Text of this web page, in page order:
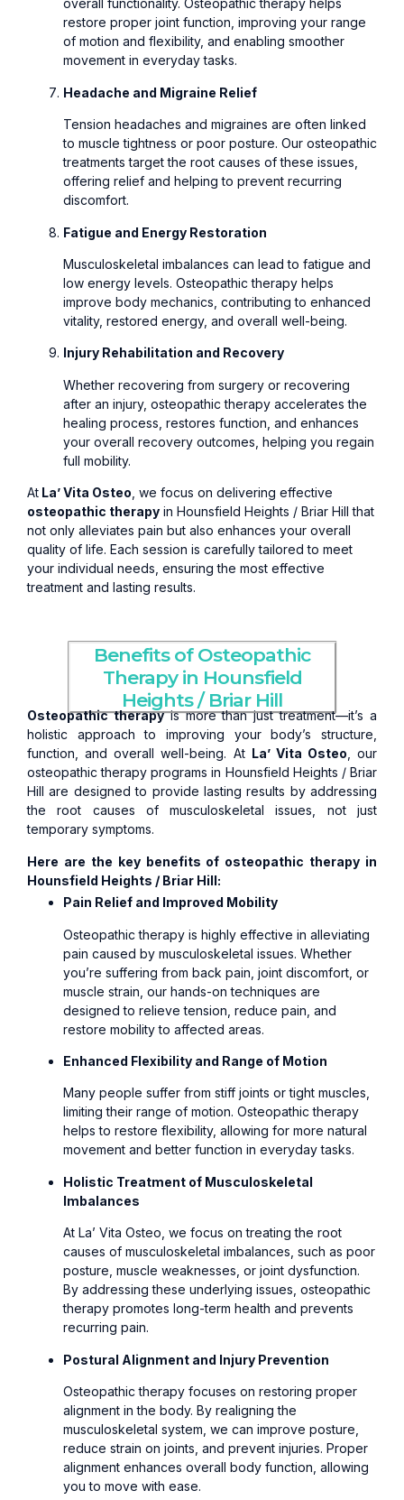
overall functionality. Osteopathic therapy helps
restore proper joint function, improving your range
of motion and flexibility, and enabling smoother
movement in everyday tasks.
Headache and Migraine Relief
Tension headaches and migraines are often linked
to muscle tightness or poor posture. Our osteopathic
treatments target the root causes of these issues,
offering relief and helping to prevent recurring
discomfort.
Fatigue and Energy Restoration
Musculoskeletal imbalances can lead to fatigue and
low energy levels. Osteopathic therapy helps
improve body mechanics, contributing to enhanced
vitality, restored energy, and overall well-being.
Injury Rehabilitation and Recovery
Whether recovering from surgery or recovering
after an injury, osteopathic therapy accelerates the
healing process, restores function, and enhances
your overall recovery outcomes, helping you regain
full mobility.
At La’ Vita Osteo , we focus on delivering effective
osteopathic therapy in Hounsfield Heights / Briar Hill that
not only alleviates pain but also enhances your overall
quality of life. Each session is carefully tailored to meet
your individual needs, ensuring the most effective
treatment and lasting results.
Benefits of Osteopathic
Therapy in Hounsfield
Heights / Briar Hill
Osteopathic therapyis more than just treatment—it’s a
holistic approach to improving your body’s structure,
function, and overall well-being. At La’ Vita Osteo, our
osteopathic therapy programs in Hounsfield Heights / Briar
Hill are designed to provide lasting results by addressing
the root causes of musculoskeletal issues, not just
temporary symptoms.
Here are the key benefits of osteopathic therapy in
Hounsfield Heights / Briar Hill:
Pain Relief and Improved Mobility
Osteopathic therapy is highly effective in alleviating
pain caused by musculoskeletal issues. Whether
you’re suffering from back pain, joint discomfort, or
muscle strain, our hands-on techniques are
designed to relieve tension, reduce pain, and
restore mobility to affected areas.
Enhanced Flexibility and Range of Motion
Many people suffer from stiff joints or tight muscles,
limiting their range of motion. Osteopathic therapy
helps to restore flexibility, allowing for more natural
movement and better function in everyday tasks.
Holistic Treatment of Musculoskeletal
Imbalances
At La’ Vita Osteo, we focus on treating the root
causes of musculoskeletal imbalances, such as poor
posture, muscle weaknesses, or joint dysfunction.
By addressing these underlying issues, osteopathic
therapy promotes long-term health and prevents
recurring pain.
Postural Alignment and Injury Prevention
Osteopathic therapy focuses on restoring proper
alignment in the body. By realigning the
musculoskeletal system, we can improve posture,
reduce strain on joints, and prevent injuries. Proper
alignment enhances overall body function, allowing
you to move with ease.